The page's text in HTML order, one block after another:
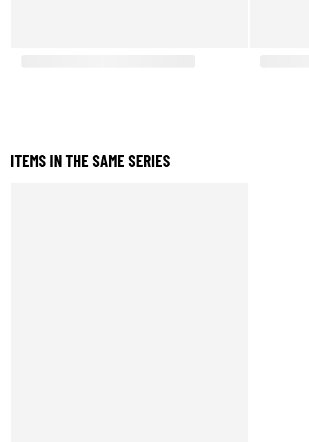
ITEMS IN THE SAME SERIES